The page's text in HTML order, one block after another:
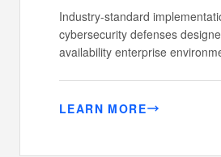
Industry-standard
cybersecurity defenses
availability enterprise
LEARN MORE